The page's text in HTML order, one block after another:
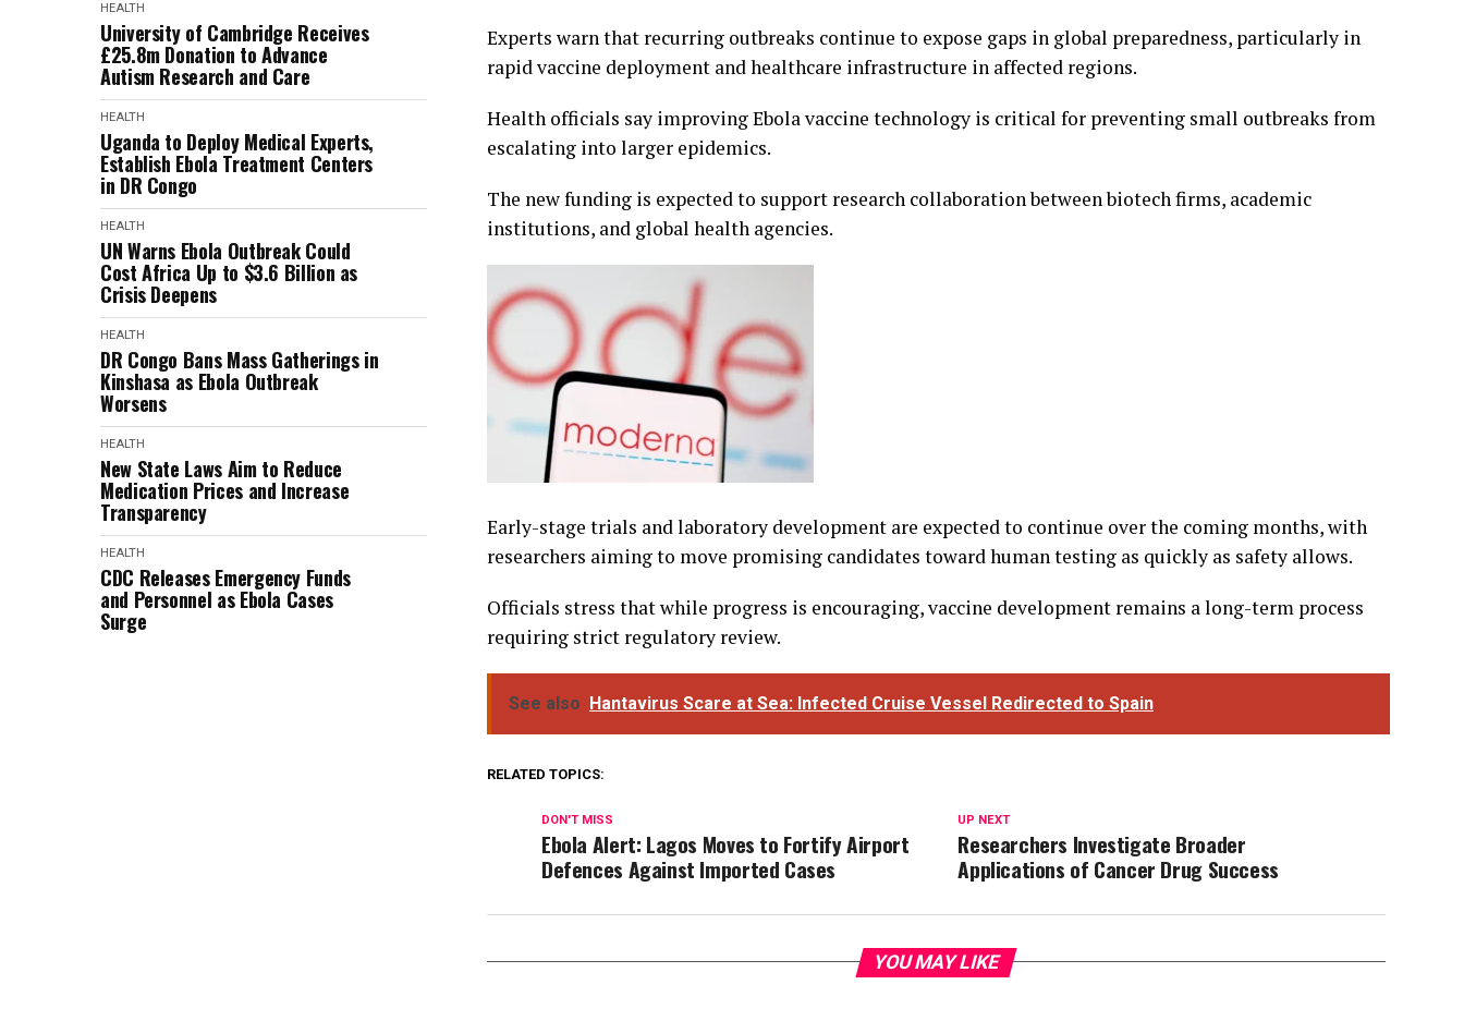
HEALTH
University of Cambridge Receives
£25.8m Donation to Advance
Autism Research and Care
HEALTH
Uganda to Deploy Medical Experts,
Establish Ebola Treatment Centers
in DR Congo
HEALTH
UN Warns Ebola Outbreak Could
Cost Africa Up to $3.6 Billion as
Crisis Deepens
HEALTH
DR Congo Bans Mass Gatherings in
Kinshasa as Ebola Outbreak
Worsens
HEALTH
New State Laws Aim to Reduce
Medication Prices and Increase
Transparency
HEALTH
CDC Releases Emergency Funds
and Personnel as Ebola Cases
Surge
Experts warn that recurring outbreaks continue to expose gaps in global preparedness, particularly in
rapid vaccine deployment and healthcare infrastructure in affected regions.
Health officials say improving Ebola vaccine technology is critical for preventing small outbreaks from
escalating into larger epidemics.
The new funding is expected to support research collaboration between biotech firms, academic
institutions, and global health agencies.
Early-stage trials and laboratory development are expected to continue over the coming months, with
researchers aiming to move promising candidates toward human testing as quickly as safety allows.
Officials stress that while progress is encouraging, vaccine development remains a long-term process
requiring strict regulatory review.
See also Hantavirus Scare at Sea: Infected Cruise Vessel Redirected to Spain
RELATED TOPICS:
UP NEXT
Researchers Investigate Broader
Applications of Cancer Drug Success
DON'T MISS
Ebola Alert: Lagos Moves to Fortify Airport
Defences Against Imported Cases
YOU MAY LIKE